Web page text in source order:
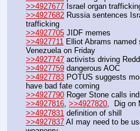
>>4927677 Israel organ
>>4927682 Russia sentences
trafficking
>>4927705 JIDF memes
>>4927711 Elliot Abrams
Venezuela on Friday
>>4927747 activists driving
>>4927759 dangerous AOC
>>4927783 POTUS suggests
have bad fate coming
>>4927790 Roger Stone calls
>>4927816, >>4927820,  Dig on
>>4927831 definition of shill
>>4927837 AI may need to be